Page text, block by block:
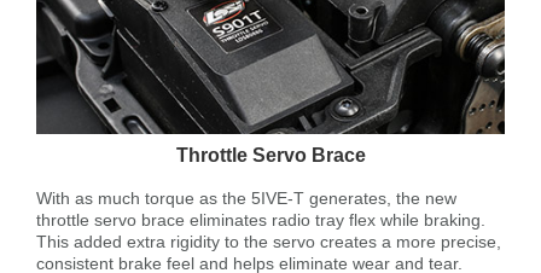
Throttle Servo Brace
With as much torque as the 5IVE-T generates, the new
throttle servo brace eliminates radio tray flex while braking.
This added extra rigidity to the servo creates a more precise,
consistent brake feel and helps eliminate wear and tear.